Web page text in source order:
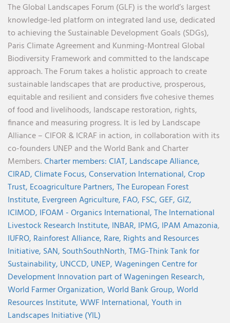
The Global Landscapes Forum (GLF) is the world’s largest
knowledge-led platform on integrated land use, dedicated
to achieving the Sustainable Development Goals (SDGs),
Paris Climate Agreement and Kunming-Montreal Global
Biodiversity Framework and committed to the landscape
approach. The Forum takes a holistic approach to create
sustainable landscapes that are productive, prosperous,
equitable and resilient and considers five cohesive themes
of food and livelihoods, landscape restoration, rights,
finance and measuring progress. It is led by Landscape
Alliance – CIFOR & ICRAF in action, in collaboration with its
co-founders UNEP and the World Bank and Charter
Members.Charter members:CIAT, Landscape Alliance,
CIRAD,Climate Focus,Conservation International,Crop
Trust, Ecoagriculture Partners,The European Forest
Institute, Evergreen Agriculture, FAO, FSC,GEF,GIZ,
ICIMOD, IFOAM - Organics International,The International
Livestock Research Institute, INBAR, IPMG, IPAM Amazonia,
IUFRO, Rainforest Alliance, Rare, Rights and Resources
Initiative, SAN, SouthSouthNorth,TMG-Think Tank for
Sustainability, UNCCD, UNEP,Wageningen Centre for
Development Innovation part of Wageningen Research,
World Farmer Organization,World Bank Group,World
Resources Institute,WWF International,Youth in
Landscapes Initiative (YIL)